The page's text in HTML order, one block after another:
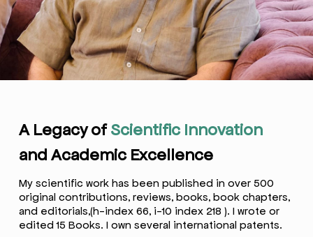
A Legacy ofScientific Innovation
and Academic Excellence
My scientific work has been published in over 500
original contributions, reviews, books, book chapters,
and editorials,(h-index 66, i-10 index 218 ). I wrote or
edited 15 Books. I own several international patents.